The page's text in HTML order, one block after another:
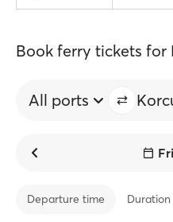
Book ferry tickets for
All ports
Departure time Duration